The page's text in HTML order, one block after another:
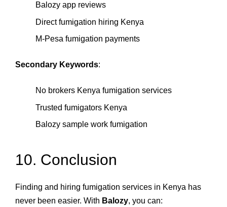
Balozy app reviews
Direct fumigation hiring Kenya
M‑Pesa fumigation payments
Secondary Keywords:
No brokers Kenya fumigation services
Trusted fumigators Kenya
Balozy sample work fumigation
10. Conclusion
Finding and hiring fumigation services in Kenya has
never been easier. With Balozy, you can: